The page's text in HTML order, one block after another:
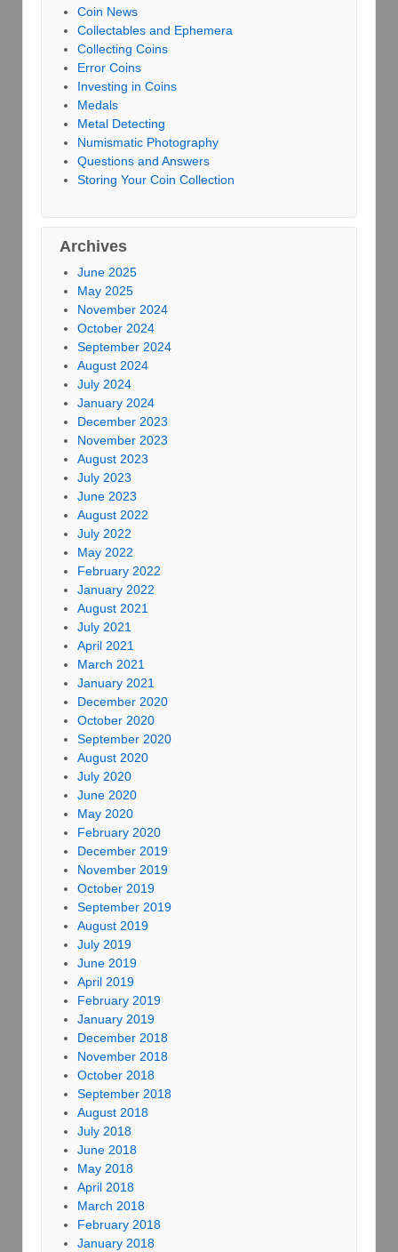
Coin News
Collectables and Ephemera
Collecting Coins
Error Coins
Investing in Coins
Medals
Metal Detecting
Numismatic Photography
Questions and Answers
Storing Your Coin Collection
Archives
June 2025
May 2025
November 2024
October 2024
September 2024
August 2024
July 2024
January 2024
December 2023
November 2023
August 2023
July 2023
June 2023
August 2022
July 2022
May 2022
February 2022
January 2022
August 2021
July 2021
April 2021
March 2021
January 2021
December 2020
October 2020
September 2020
August 2020
July 2020
June 2020
May 2020
February 2020
December 2019
November 2019
October 2019
September 2019
August 2019
July 2019
June 2019
April 2019
February 2019
January 2019
December 2018
November 2018
October 2018
September 2018
August 2018
July 2018
June 2018
May 2018
April 2018
March 2018
February 2018
January 2018